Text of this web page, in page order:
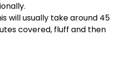
will usually take around 45
covered, fluff and then